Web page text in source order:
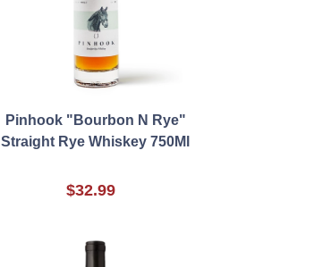
Pinhook "Bourbon N Rye"
Straight Rye Whiskey 750Ml
$32.99